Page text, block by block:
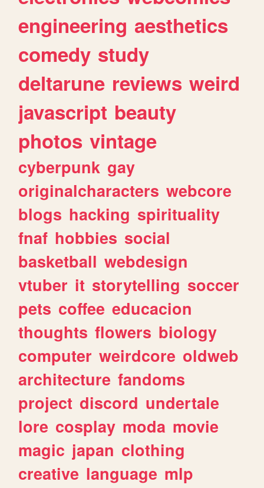
engineering aesthetics
comedy study
deltarune reviews weird
javascript beauty
photos vintage
cyberpunk gay
originalcharacters webcore
blogs hacking spirituality
fnaf hobbies social
basketball webdesign
vtuber it storytelling soccer
pets coffee educacion
thoughts flowers biology
computer weirdcore oldweb
architecture fandoms
project discord undertale
lore cosplay moda movie
magic japan clothing
creative language mlp